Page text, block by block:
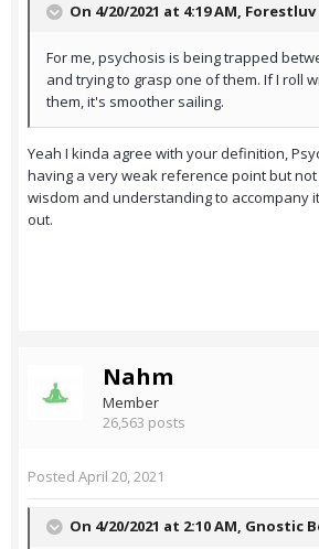
On 4/20/2021 at 4:19 AM, Forestluv
For me, psychosis is being trapped
and trying to grasp one of them. If I roll
them, it's smoother sailing.
Yeah I kinda agree with your definition,
having a very weak reference point but
wisdom and understanding to accompany
out.
Nahm
Member
26,563 posts
Posted April 20, 2021
On 4/20/2021 at 2:10 AM, Gnostic